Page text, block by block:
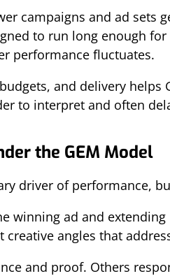
campaigns and ad sets
to run long enough
performance fluctuates.
and delivery
to interpret and often
the GEM Model
driver of performance,
winning ad and
angles that
and proof. Others